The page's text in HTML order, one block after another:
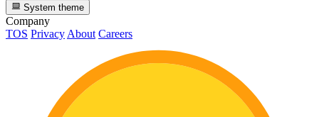
System theme
Company
TOS PrivacyAbout Careers